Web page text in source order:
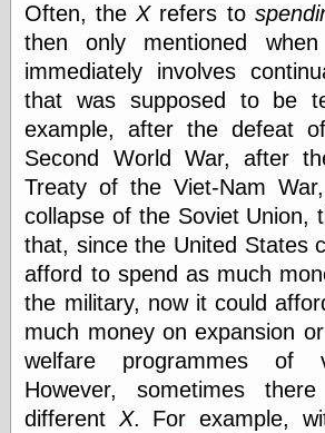
Often, theXrefers to
then only mentioned
immediately involves
that was supposed to be
example, after the defeat
Second World War, after
Treaty of the Viet-Nam
collapse of the Soviet Union,
that, since the United States
afford to spend as much
the military, now it could
much money on expansion
welfare programmes of
However, sometimes
different X. For example,